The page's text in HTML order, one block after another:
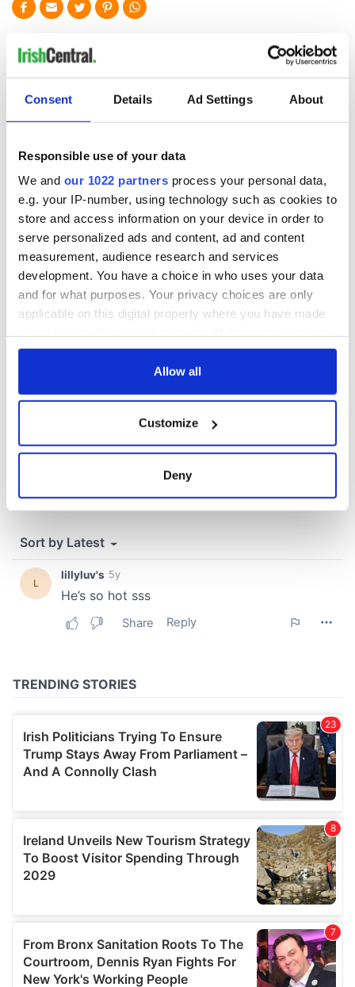
Consent Details Ad Settings About
Responsible use of your data
We and our 1022 partners process your personal data,
e.g. your IP-number, using technology such as cookies to
store and access information on your device in order to
serve personalized ads and content, ad and content
measurement, audience research and services
development. You have a choice in who uses your data
and for what purposes. Your privacy choices are only
applicable on this digital property where you have made
any time from the Cookie Declaration or by clicking on
Collect information about your geographical
location which can be accurate to within several
and set your preferences in the
We use cookies to personalise content and ads, to
provide social media features and to analyse our traffic.
We also share information about your use of our site with
provided to them or that they’ve collected from your use
Allow all
Customize
Deny
READ NEXT
Savage! Funny
phrases Irish use
that Americans
don’t
Applications open
for Tales of Two
exchange linking
Cork and
Washington, DC
Irish music’s
biggest party is
2026 lineup
COMMENTS